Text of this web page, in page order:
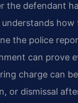
the defendant
the police
can prove
charge can
or dismissal